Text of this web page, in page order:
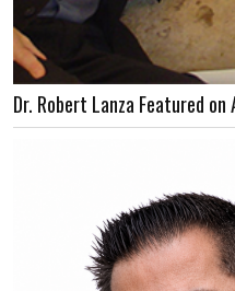
Dr. Robert Lanza Featured on